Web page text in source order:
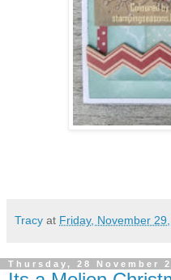
Tracy at Friday, November
Thursday, 28 November